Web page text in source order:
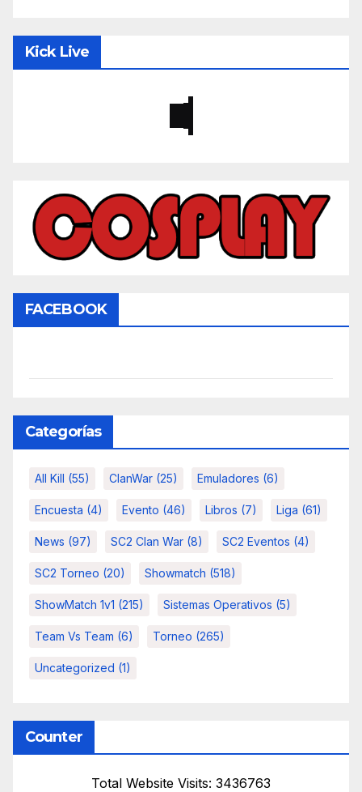
Kick Live
FACEBOOK
Categorías
All Kill (55) ClanWar (25) Emuladores (6)
Encuesta (4) Evento (46) Libros (7) Liga (61)
News (97) SC2 Clan War (8) SC2 Eventos (4)
SC2 Torneo (20) Showmatch (518)
ShowMatch 1v1 (215) Sistemas Operativos (5)
Team Vs Team (6) Torneo (265)
Uncategorized (1)
Counter
Total Website Visits: 3436763